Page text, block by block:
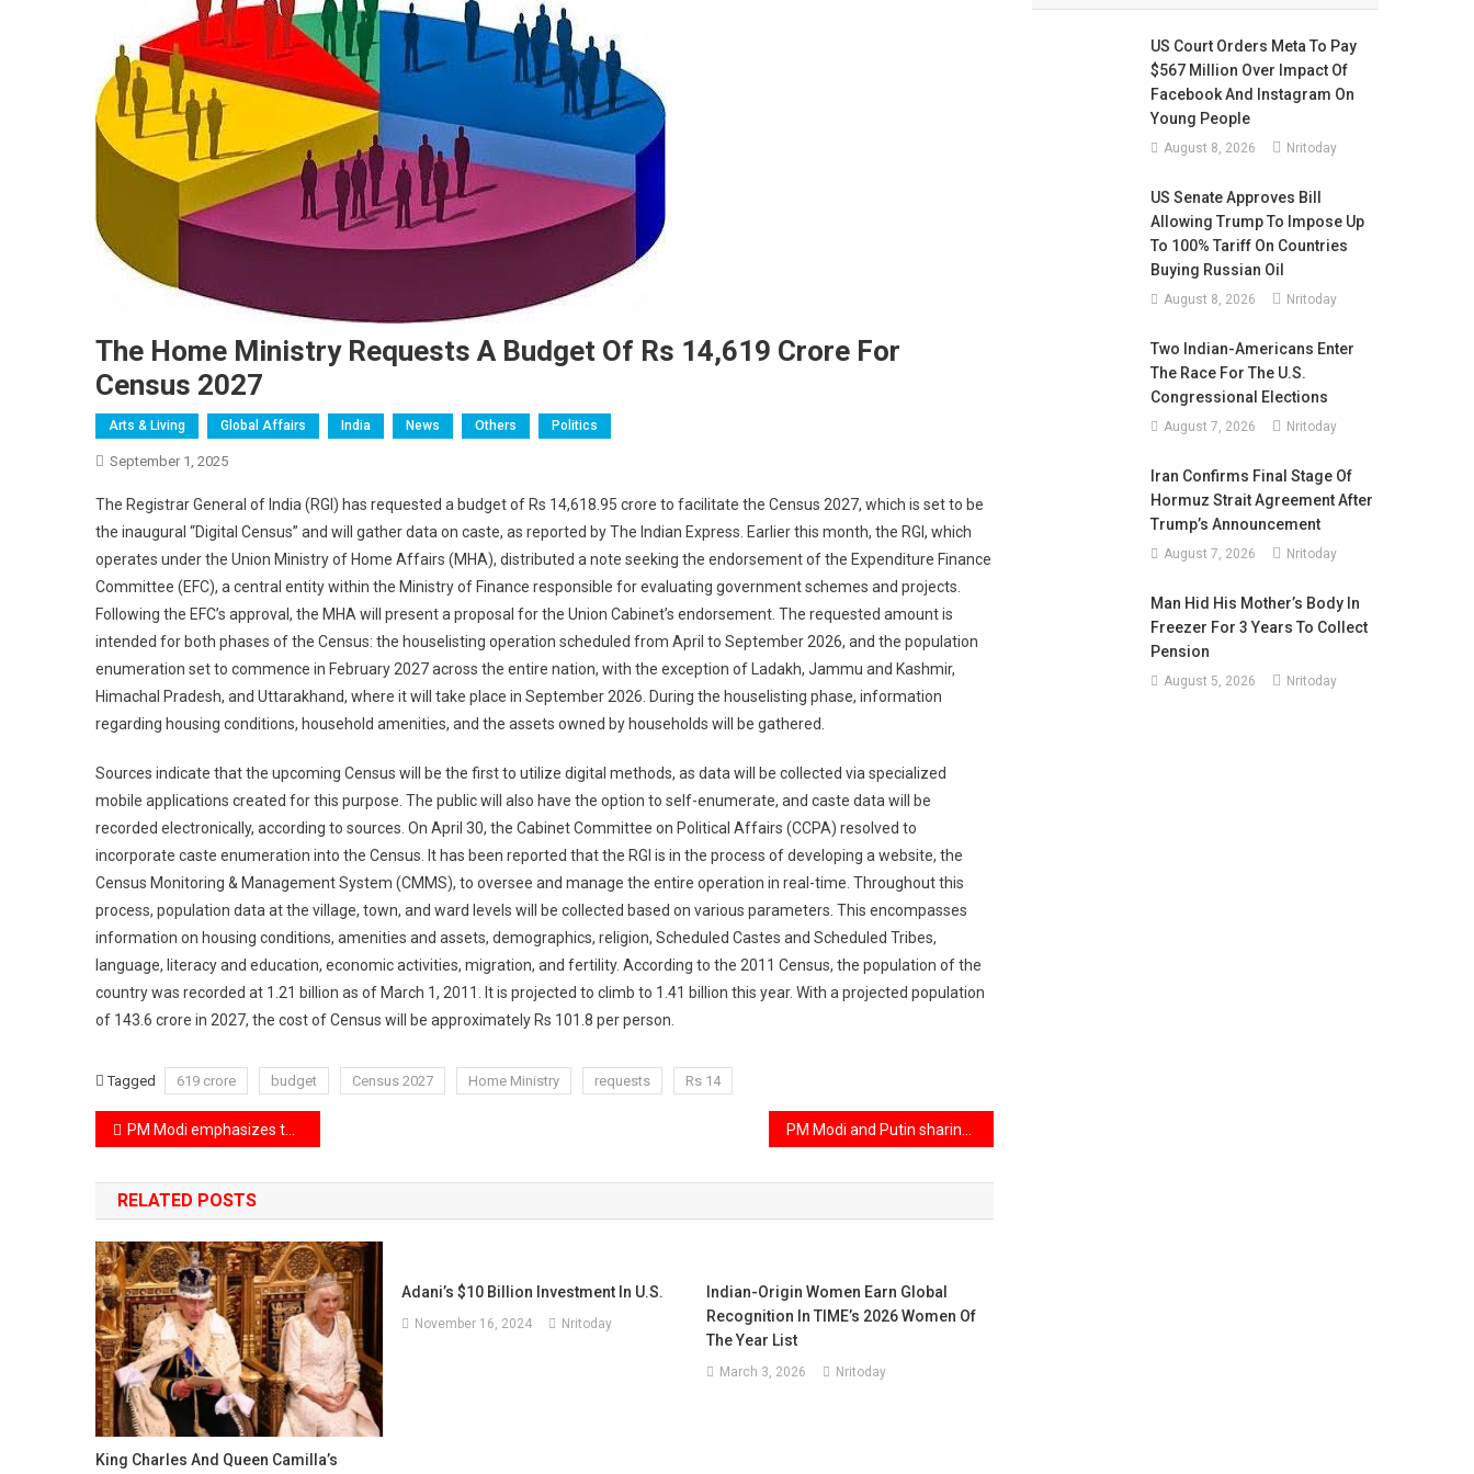
The Home Ministry Requests A Budget Of Rs 14,619 Crore For
Census 2027
Arts & Living Global Affairs India News Others Politics
September 1, 2025
The Registrar General of India (RGI) has requested a budget of Rs 14,618.95 crore to facilitate the Census 2027, which is set to be
the inaugural “Digital Census” and will gather data on caste, as reported by The Indian Express. Earlier this month, the RGI, which
operates under the Union Ministry of Home Affairs (MHA), distributed a note seeking the endorsement of the Expenditure Finance
Committee (EFC), a central entity within the Ministry of Finance responsible for evaluating government schemes and projects.
Following the EFC’s approval, the MHA will present a proposal for the Union Cabinet’s endorsement. The requested amount is
intended for both phases of the Census: the houselisting operation scheduled from April to September 2026, and the population
enumeration set to commence in February 2027 across the entire nation, with the exception of Ladakh, Jammu and Kashmir,
Himachal Pradesh, and Uttarakhand, where it will take place in September 2026. During the houselisting phase, information
regarding housing conditions, household amenities, and the assets owned by households will be gathered.
Sources indicate that the upcoming Census will be the first to utilize digital methods, as data will be collected via specialized
mobile applications created for this purpose. The public will also have the option to self-enumerate, and caste data will be
recorded electronically, according to sources. On April 30, the Cabinet Committee on Political Affairs (CCPA) resolved to
incorporate caste enumeration into the Census. It has been reported that the RGI is in the process of developing a website, the
Census Monitoring & Management System (CMMS), to oversee and manage the entire operation in real-time. Throughout this
process, population data at the village, town, and ward levels will be collected based on various parameters. This encompasses
information on housing conditions, amenities and assets, demographics, religion, Scheduled Castes and Scheduled Tribes,
language, literacy and education, economic activities, migration, and fertility. According to the 2011 Census, the population of the
country was recorded at 1.21 billion as of March 1, 2011. It is projected to climb to 1.41 billion this year. With a projected population
of 143.6 crore in 2027, the cost of Census will be approximately Rs 101.8 per person.
Tagged 619 crore budget Census 2027 Home Ministry requests Rs 14
Post
navigation
PM Modi emphasizes the urgent need for peace in the Russia-Ukraine conflict during talks with Putin in China.
RELATED POSTS
King Charles And Queen Camilla’s
Adani’s $10 Billion Investment In U.S.
November 16, 2024 Nritoday
Indian-Origin Women Earn Global
Recognition In TIME’s 2026 Women Of
The Year List
March 3, 2026 Nritoday
US Court Orders Meta To Pay
$567 Million Over Impact Of
Facebook And Instagram On
Young People
August 8, 2026 Nritoday
US Senate Approves Bill
Allowing Trump To Impose Up
To 100% Tariff On Countries
Buying Russian Oil
August 8, 2026 Nritoday
Two Indian-Americans Enter
The Race For The U.S.
Congressional Elections
August 7, 2026 Nritoday
Iran Confirms Final Stage Of
Hormuz Strait Agreement After
Trump’s Announcement
August 7, 2026 Nritoday
Man Hid His Mother’s Body In
Freezer For 3 Years To Collect
Pension
August 5, 2026 Nritoday